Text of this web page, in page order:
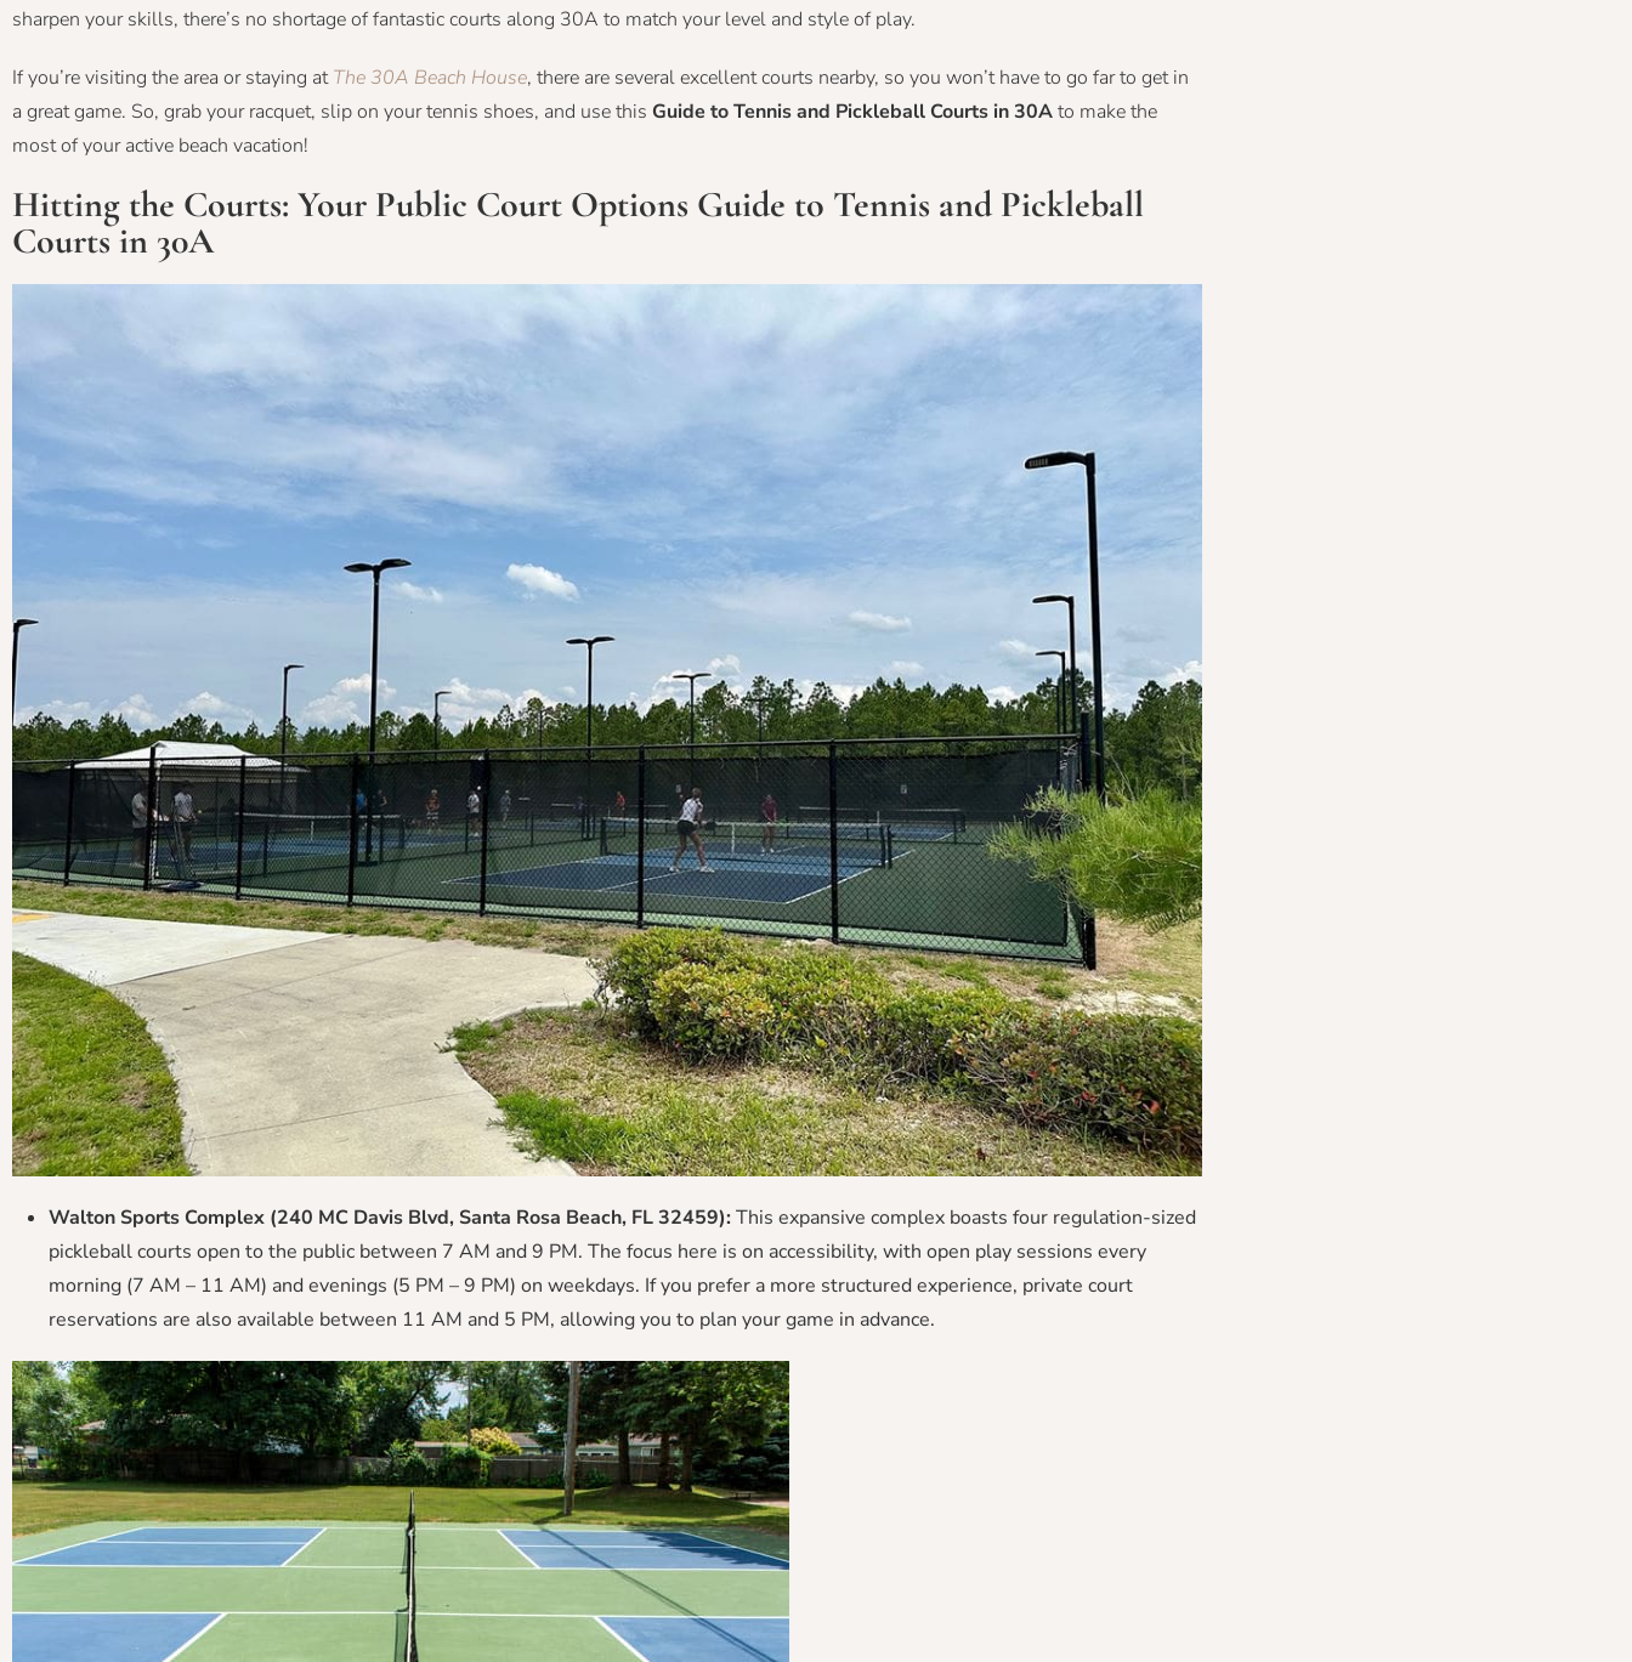
sharpen your skills, there’s no shortage of fantastic courts along 30A to match your level and style of play.
If you’re visiting the area or staying atThe 30A Beach House, there are several excellent courts nearby, so you won’t have to go far to get in
a great game. So, grab your racquet, slip on your tennis shoes, and use this Guide to Tennis and Pickleball Courts in 30Ato make the
most of your active beach vacation!
Hitting the Courts: Your Public Court Options Guide to Tennis and Pickleball
Courts in 30A
Walton Sports Complex (240 MC Davis Blvd, Santa Rosa Beach, FL 32459): This expansive complex boasts four regulation-sized
pickleball courts open to the public between 7 AM and 9 PM. The focus here is on accessibility, with open play sessions every
morning (7 AM – 11 AM) and evenings (5 PM – 9 PM) on weekdays. If you prefer a more structured experience, private court
reservations are also available between 11 AM and 5 PM, allowing you to plan your game in advance.